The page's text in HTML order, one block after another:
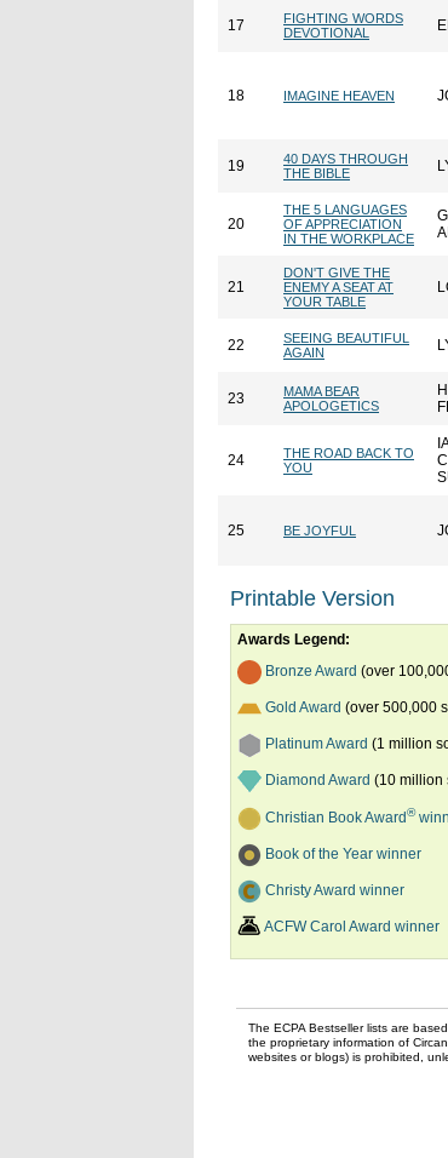
17
FIGHTING WORDS
DEVOTIONAL
18 IMAGINE HEAVEN
19
40 DAYS THROUGH
THE BIBLE
20
THE 5 LANGUAGES
OF APPRECIATION
IN THE WORKPLACE
21
DON'T GIVE THE
ENEMY A SEAT AT
YOUR TABLE
22
SEEING BEAUTIFUL
AGAIN
23
MAMA BEAR
APOLOGETICS
24
THE ROAD BACK TO
YOU
25 BE JOYFUL
Printable Version
Awards Legend:
Bronze Award (over
Gold Award (over 500,000
Platinum Award (1 million
Diamond Award (10 million
Christian Book Award®
Book of the Year winner
Christy Award winner
ACFW Carol Award winner
The ECPA Bestseller lists are
the proprietary information of
websites or blogs) is prohibited,